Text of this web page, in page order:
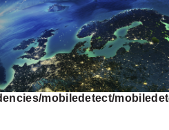
$headers as nullable is
type must be used instead
pro-evropu_eu/www/wp-
mobiledetect/